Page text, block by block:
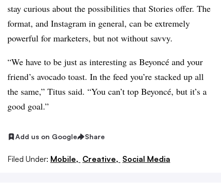
stay curious about the possibilities that Stories offer. The
format, and Instagram in general, can be extremely
powerful for marketers, but not without savvy.
“We have to be just as interesting as Beyoncé and your
friend’s avocado toast. In the feed you’re stacked up all
the same,” Titus said. “You can’t top Beyoncé, but it’s a
good goal.”
Add us on Google Share
Filed Under: Mobile, Creative, Social Media